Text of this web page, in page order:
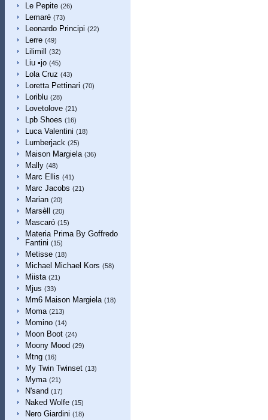
Le Pepite (26)
Lemaré (73)
Leonardo Principi (22)
Lerre (49)
Lilimill (32)
Liu •jo (45)
Lola Cruz (43)
Loretta Pettinari (70)
Loriblu (28)
Lovetolove (21)
Lpb Shoes (16)
Luca Valentini (18)
Lumberjack (25)
Maison Margiela (36)
Mally (48)
Marc Ellis (41)
Marc Jacobs (21)
Marian (20)
Marsèll (20)
Mascaró (15)
Materia Prima By Goffredo
Fantini (15)
Metisse (18)
Michael Michael Kors (58)
Miista (21)
Mjus (33)
Mm6 Maison Margiela (18)
Moma (213)
Momino (14)
Moon Boot (24)
Moony Mood (29)
Mtng (16)
My Twin Twinset (13)
Myma (21)
N'sand (17)
Naked Wolfe (15)
Nero Giardini (18)